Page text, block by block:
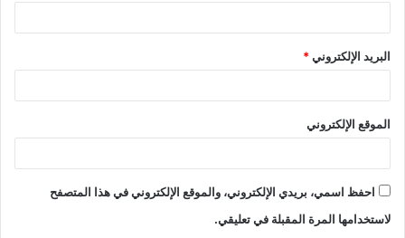
البريد الإلكتروني*
الموقع الإلكتروني
احفظ اسمي، بريدي الإلكتروني، والموقع الإلكتروني في هذا المتصفح
لاستخدامها المرة المقبلة في تعليقي.